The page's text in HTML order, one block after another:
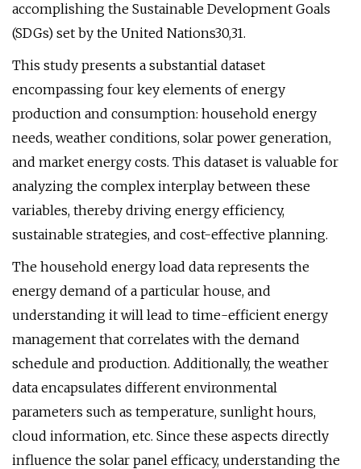
accomplishing the Sustainable Development Goals
(SDGs) set by the United Nations30,31.
This study presents a substantial dataset
encompassing four key elements of energy
production and consumption: household energy
needs, weather conditions, solar power generation,
and market energy costs. This dataset is valuable for
analyzing the complex interplay between these
variables, thereby driving energy efficiency,
sustainable strategies, and cost-effective planning.
The household energy load data represents the
energy demand of a particular house, and
understanding it will lead to time-efficient energy
management that correlates with the demand
schedule and production. Additionally, the weather
data encapsulates different environmental
parameters such as temperature, sunlight hours,
cloud information, etc. Since these aspects directly
influence the solar panel efficacy, understanding the